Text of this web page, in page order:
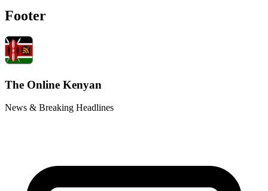
Footer
The Online Kenyan
News & Breaking Headlines